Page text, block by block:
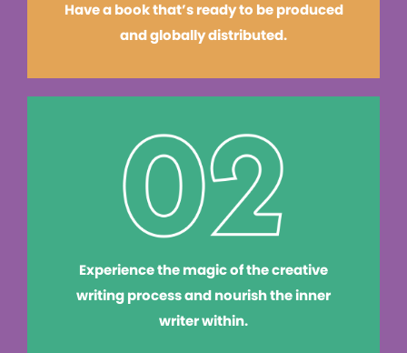
Have a book that’s ready to be produced
and globally distributed.
Experience the magic of the creative
writing process and nourish the inner
writer within.